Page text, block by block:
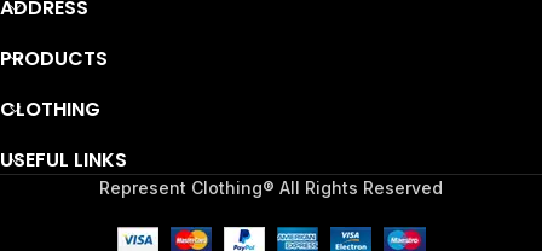
ADDRESS
PRODUCTS
CLOTHING
USEFUL LINKS
Represent Clothing® All Rights Reserved